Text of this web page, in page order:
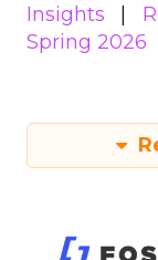
Insights
Spring 2026